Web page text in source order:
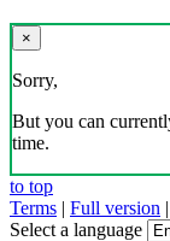
×
Sorry,
But you can
time.
to top
Terms | Full version |
Select a language